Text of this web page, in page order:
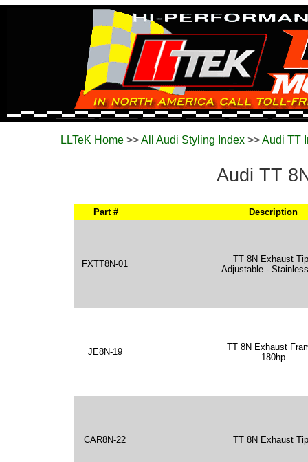
LLTeK Home >>All Audi Styling Index>>Audi TT
Audi TT
Part # Description
FXTT8N-01
TT 8N Exhaust
Adjustable -
JE8N-19
TT 8N Exhaust
180hp
CAR8N-22 TT 8N Exhaust